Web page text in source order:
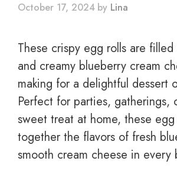
October 17, 2024 by Lina
These crispy egg rolls are
and creamy blueberry cream
making for a delightful dessert
Perfect for parties, gatherings,
sweet treat at home, these
together the flavors of fresh
smooth cream cheese in every